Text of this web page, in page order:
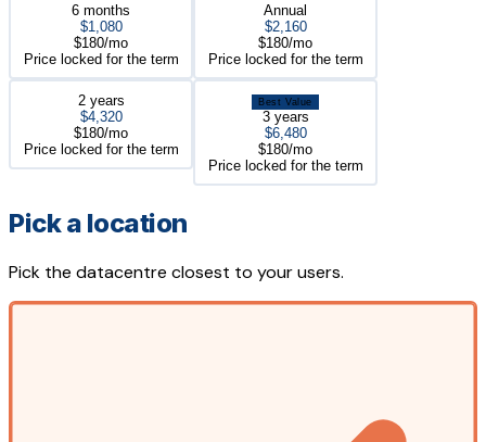
6 months
$1,080
$180/mo
Price locked for the term
Annual
$2,160
$180/mo
Price locked for the term
2 years
$4,320
$180/mo
Price locked for the term
Best Value
3 years
$6,480
$180/mo
Price locked for the term
Pick a location
Pick the datacentre closest to your users.